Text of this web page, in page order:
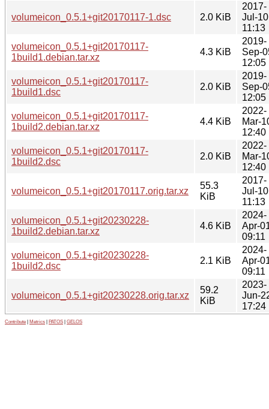
volumeicon_0.5.1+git20170117-1.dsc 2.0 KiB
2017-
Jul-10
11:13
volumeicon_0.5.1+git20170117-
1build1.debian.tar.xz
4.3 KiB
2019-
Sep-
12:05
volumeicon_0.5.1+git20170117-
1build1.dsc
2.0 KiB
2019-
Sep-
12:05
volumeicon_0.5.1+git20170117-
1build2.debian.tar.xz
4.4 KiB
2022-
Mar-
12:40
volumeicon_0.5.1+git20170117-
1build2.dsc
2.0 KiB
2022-
Mar-
12:40
volumeicon_0.5.1+git20170117.orig.tar.xz
55.3
KiB
2017-
Jul-10
11:13
volumeicon_0.5.1+git20230228-
1build2.debian.tar.xz
4.6 KiB
2024-
Apr-
09:11
volumeicon_0.5.1+git20230228-
1build2.dsc
2.1 KiB
2024-
Apr-
09:11
volumeicon_0.5.1+git20230228.orig.tar.xz
59.2
KiB
2023-
Jun-
17:24
Contribute Metrics PATOS GELOS